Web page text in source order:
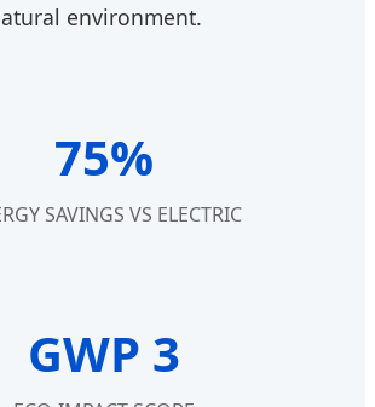
environment.
75%
SAVINGS VS ELECTRIC
GWP 3